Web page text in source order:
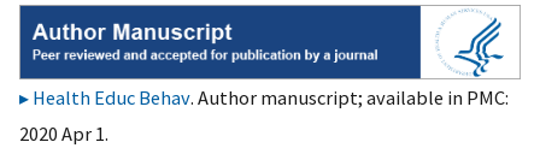
Health Educ Behav. Author manuscript; available in PMC:
2020 Apr 1.